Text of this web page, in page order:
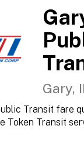
Gary,
Transit fare
Token Transit